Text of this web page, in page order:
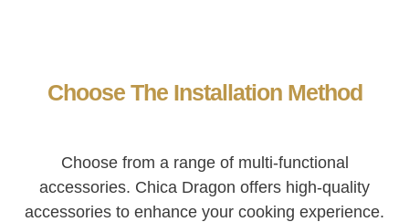
Choose The Installation Method
Choose from a range of multi-functional
accessories. Chica Dragon offers high-quality
accessories to enhance your cooking experience.